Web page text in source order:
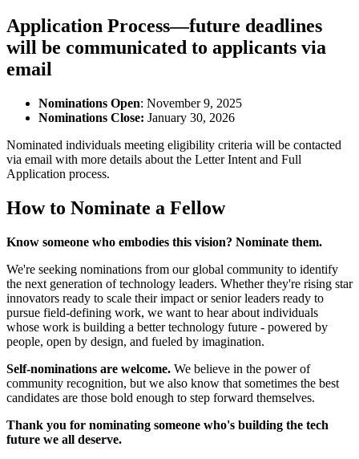
Application Process—future deadlines
will be communicated to applicants via
email
Nominations Open: November 9, 2025
Nominations Close: January 30, 2026
Nominated individuals meeting eligibility criteria will be contacted
via email with more details about the Letter Intent and Full
Application process.
How to Nominate a Fellow
Know someone who embodies this vision? Nominate them.
We're seeking nominations from our global community to identify
the next generation of technology leaders. Whether they're rising star
innovators ready to scale their impact or senior leaders ready to
pursue field-defining work, we want to hear about individuals
whose work is building a better technology future - powered by
people, open by design, and fueled by imagination.
Self-nominations are welcome. We believe in the power of
community recognition, but we also know that sometimes the best
candidates are those bold enough to step forward themselves.
Thank you for nominating someone who's building the tech
future we all deserve.